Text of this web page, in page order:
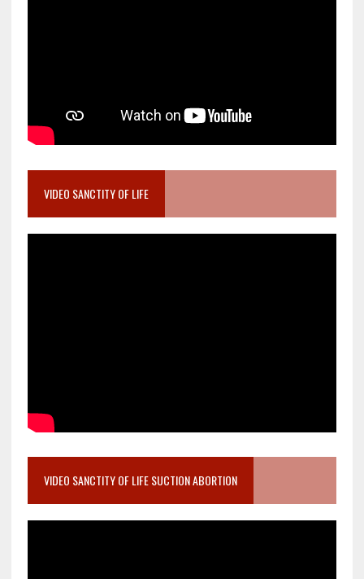
VIDEO SANCTITY OF LIFE
VIDEO SANCTITY OF LIFE SUCTION ABORTION